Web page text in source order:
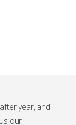
year, and
our